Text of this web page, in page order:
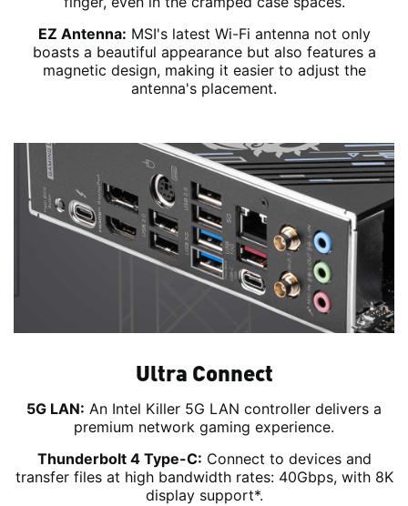
EZ Antenna: MSI's latest Wi-Fi antenna not only
boasts a beautiful appearance but also features a
magnetic design, making it easier to adjust the
antenna's placement.
Ultra Connect
5G LAN: An Intel Killer 5G LAN controller delivers a
premium network gaming experience.
Thunderbolt 4 Type-C: Connect to devices and
transfer files at high bandwidth rates: 40Gbps, with 8K
display support*.